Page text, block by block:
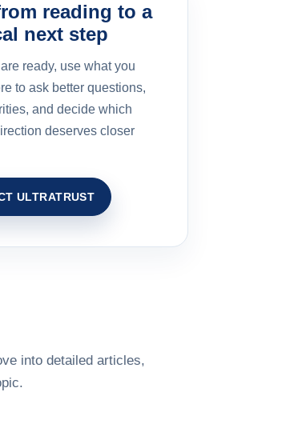
reading to a
next step
ready, use what you
to ask better questions,
and decide which
deserves closer
ULTRATRUST
into detailed articles,